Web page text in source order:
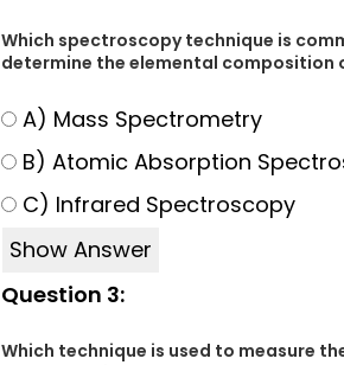
Which spectroscopy technique is
determine the elemental composition
A) Mass Spectrometry
B) Atomic Absorption
C) Infrared Spectroscopy
Show Answer
Question 3:
Which technique is used to measure